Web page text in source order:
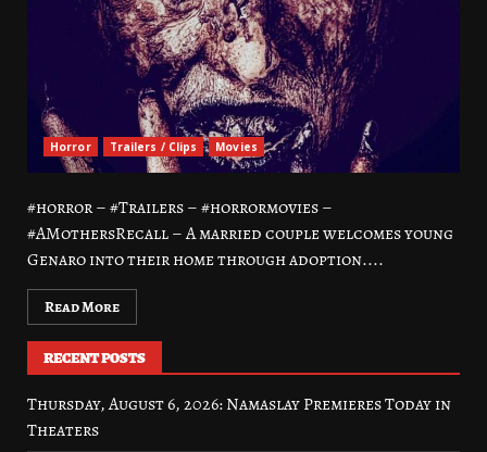
Horror Trailers / Clips Movies
#horror – #Trailers – #horrormovies –
#AMothersRecall – A married couple welcomes young
Genaro into their home through adoption....
Read More
RECENT POSTS
Thursday, August 6, 2026: Namaslay Premieres Today in
Theaters